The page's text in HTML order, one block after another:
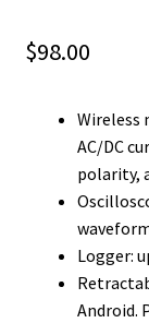
$98.00
Wireless
AC/DC
polarity,
Logger:
Android.